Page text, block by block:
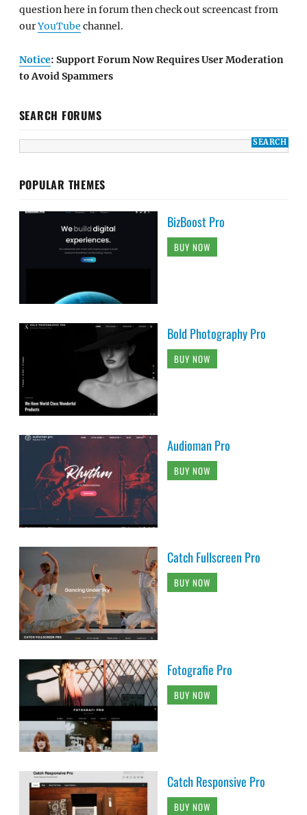
question here in forum then check out screencast from
ourYouTube channel.
Notice: Support Forum Now Requires User Moderation
to Avoid Spammers
SEARCH FORUMS
POPULAR THEMES
BizBoost Pro
BUY NOW
Bold Photography Pro
BUY NOW
Audioman Pro
BUY NOW
Catch Fullscreen Pro
BUY NOW
Fotografie Pro
BUY NOW
Catch Responsive Pro
BUY NOW